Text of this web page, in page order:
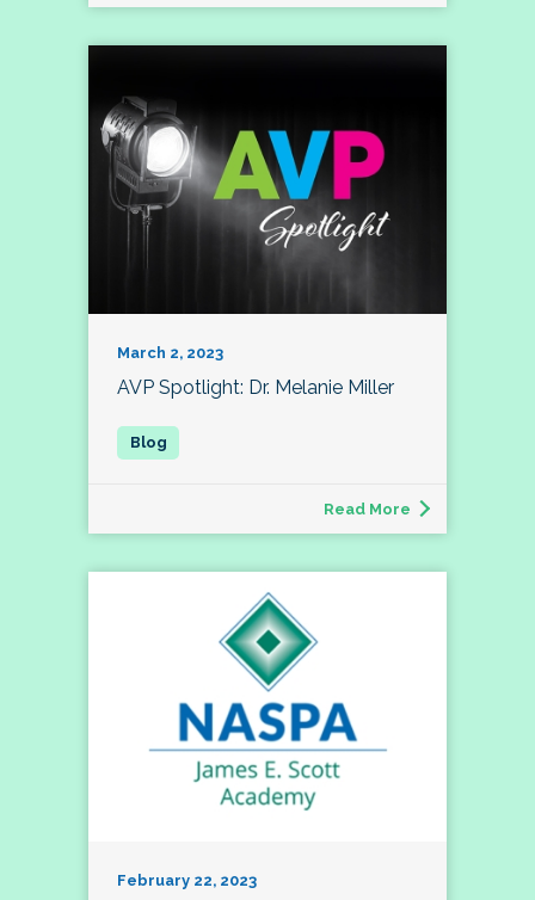
March 2, 2023
AVP Spotlight: Dr. Melanie Miller
Read More
February 22, 2023